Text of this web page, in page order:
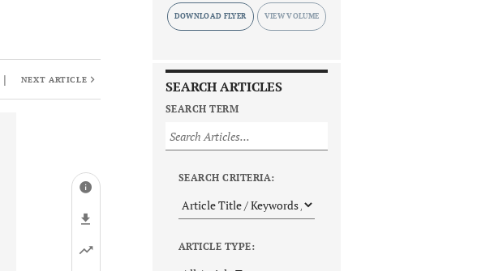
| NEXT ARTICLE
DOWNLOAD FLYER
SEARCH ARTICLES
SEARCH TERM
SEARCH CRITERIA:
ARTICLE TYPE: